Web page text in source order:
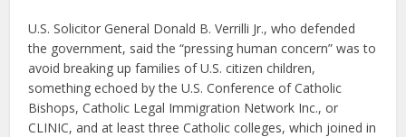
U.S. Solicitor General Donald B. Verrilli Jr., who defended
the government, said the “pressing human concern” was to
avoid breaking up families of U.S. citizen children,
something echoed by the U.S. Conference of Catholic
Bishops, Catholic Legal Immigration Network Inc., or
CLINIC, and at least three Catholic colleges, which joined in